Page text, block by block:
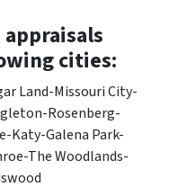
cities:
Land-Missouri City-
Rosenberg-
Katy-Galena Park-
The Woodlands-